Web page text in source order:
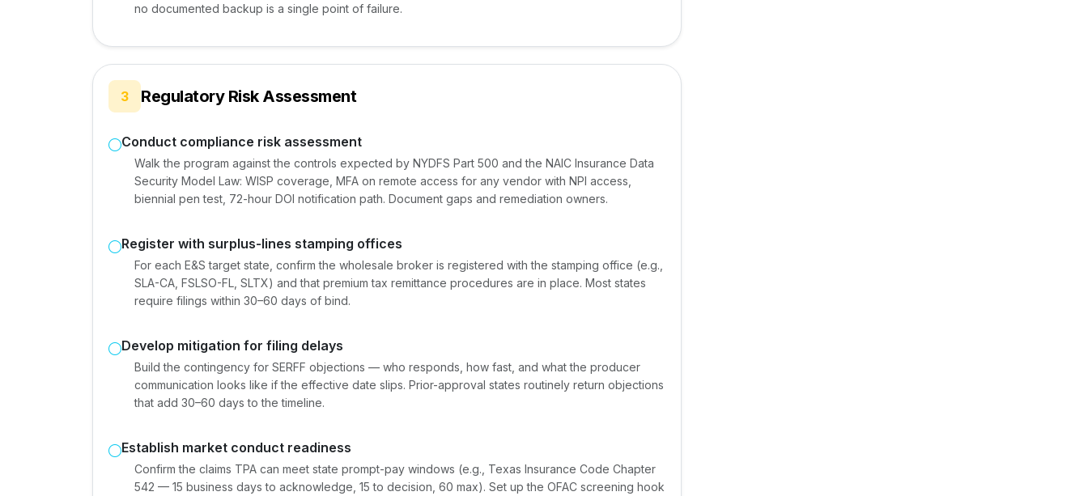
no documented backup is a single point of failure.
3 Regulatory Risk Assessment
Conduct compliance risk assessment
Walk the program against the controls expected by NYDFS Part 500 and the NAIC Insurance Data
Security Model Law: WISP coverage, MFA on remote access for any vendor with NPI access,
biennial pen test, 72-hour DOI notification path. Document gaps and remediation owners.
Register with surplus-lines stamping offices
For each E&S target state, confirm the wholesale broker is registered with the stamping office (e.g.,
SLA-CA, FSLSO-FL, SLTX) and that premium tax remittance procedures are in place. Most states
require filings within 30–60 days of bind.
Develop mitigation for filing delays
Build the contingency for SERFF objections — who responds, how fast, and what the producer
communication looks like if the effective date slips. Prior-approval states routinely return objections
that add 30–60 days to the timeline.
Establish market conduct readiness
Confirm the claims TPA can meet state prompt-pay windows (e.g., Texas Insurance Code Chapter
542 — 15 business days to acknowledge, 15 to decision, 60 max). Set up the OFAC screening hook